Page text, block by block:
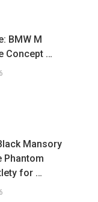
BMW M
Concept …
Mansory
Phantom
for …